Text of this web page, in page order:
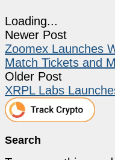
Loading...
Newer Post
Zoomex Launches
Match Tickets and
Older Post
XRPL Labs
Search